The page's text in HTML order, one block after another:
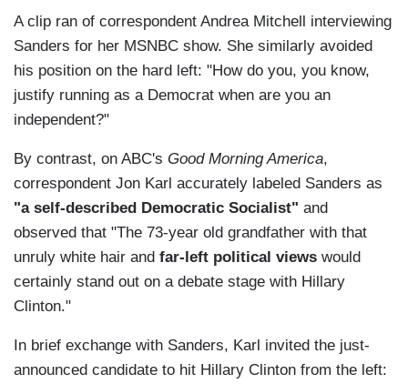
A clip ran of correspondent Andrea Mitchell interviewing
Sanders for her MSNBC show. She similarly avoided
his position on the hard left: "How do you, you know,
justify running as a Democrat when are you an
independent?"
By contrast, on ABC's Good Morning America,
correspondent Jon Karl accurately labeled Sanders as
"a self-described Democratic Socialist" and
observed that "The 73-year old grandfather with that
unruly white hair and far-left political views would
certainly stand out on a debate stage with Hillary
Clinton."
In brief exchange with Sanders, Karl invited the just-
announced candidate to hit Hillary Clinton from the left: